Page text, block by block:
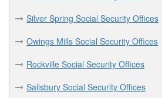
Silver Spring Social Security Offices
Owings Mills Social Security Offices
Rockville Social Security Offices
Salisbury Social Security Offices